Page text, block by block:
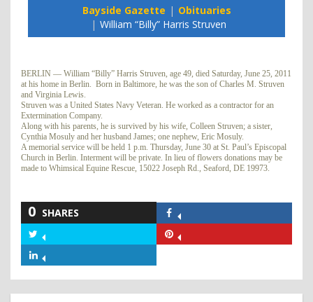
Bayside Gazette
Obituaries
William “Billy” Harris Struven
BERLIN — William “Billy” Harris Struven, age 49, died Saturday, June 25, 2011
at his home in Berlin. Born in Baltimore, he was the son of Charles M. Struven
and Virginia Lewis.
Struven was a United States Navy Veteran. He worked as a contractor for an
Extermination Company.
Along with his parents, he is survived by his wife, Colleen Struven; a sister,
Cynthia Mosuly and her husband James; one nephew, Eric Mosuly.
A memorial service will be held 1 p.m. Thursday, June 30 at St. Paul’s Episcopal
Church in Berlin. Interment will be private. In lieu of flowers donations may be
made to Whimsical Equine Rescue, 15022 Joseph Rd., Seaford, DE 19973.
0 SHARES
Facebook
Twitter